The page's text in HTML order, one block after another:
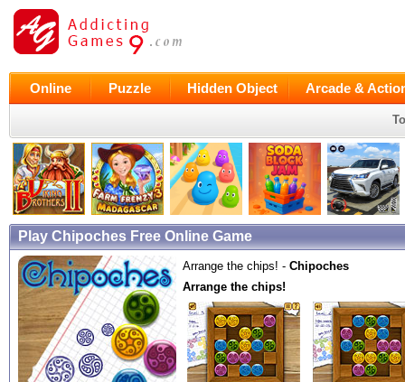
Online Puzzle Hidden Object Arcade &
Play Chipoches Free Online Game
Arrange the chips! - Chipoches
Arrange the chips!